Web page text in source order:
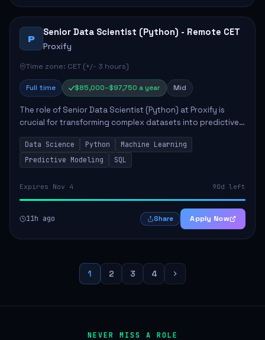
P
Senior Data Scientist (Python) - Remote CET
Proxify
Time zone: CET (+/- 3 hours)
Full time $85,000–$97,750 a year Mid
The role of Senior Data Scientist (Python) at Proxify is
crucial for transforming complex datasets into predictive
models that inform product strategy and business
operations. The successful candidate...
Data Science Python
Machine Learning
Predictive Modeling
SQL
Expires Nov 4 90d left
11h ago Share Apply Now
1 2 3 4
NEVER MISS A ROLE